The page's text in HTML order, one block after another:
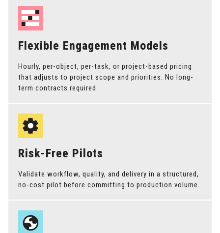
Flexible Engagement Models
Hourly, per-object, per-task, or project-based pricing
that adjusts to project scope and priorities. No long-
term contracts required.
Risk-Free Pilots
Validate workflow, quality, and delivery in a structured,
no-cost pilot before committing to production volume.